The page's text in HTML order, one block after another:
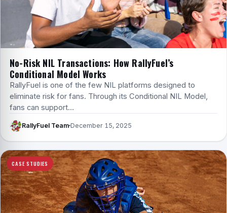
No-Risk NIL Transactions: How RallyFuel’s
Conditional Model Works
RallyFuel is one of the few NIL platforms designed to
eliminate risk for fans. Through its Conditional NIL Model,
fans can support…
RallyFuel Team December 15, 2025
CASE STUDIES